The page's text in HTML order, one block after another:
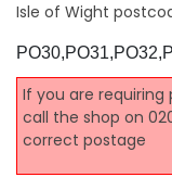
Isle of Wight
If you are
call the shop on
correct postage